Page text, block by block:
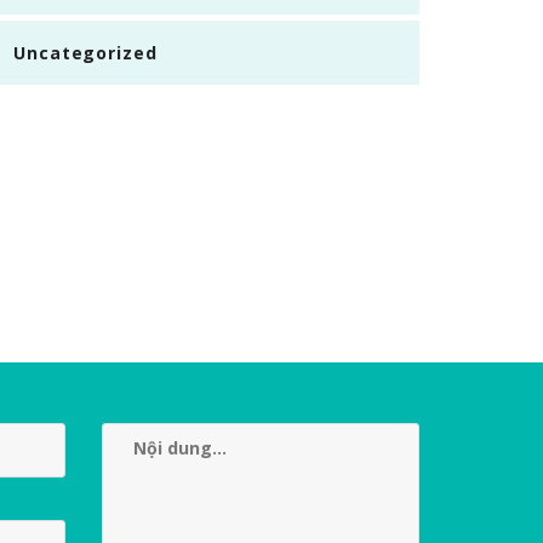
Uncategorized